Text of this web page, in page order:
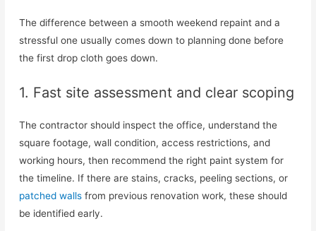
The difference between a smooth weekend repaint and a
stressful one usually comes down to planning done before
the first drop cloth goes down.
1. Fast site assessment and clear scoping
The contractor should inspect the office, understand the
square footage, wall condition, access restrictions, and
working hours, then recommend the right paint system for
the timeline. If there are stains, cracks, peeling sections, or
patched walls from previous renovation work, these should
be identified early.